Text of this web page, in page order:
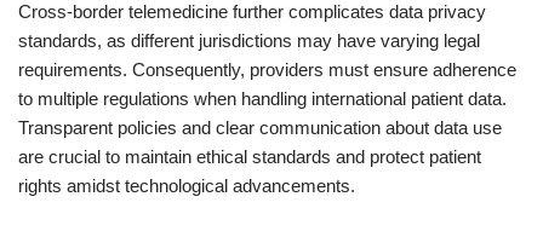
Cross-border telemedicine further complicates data privacy
standards, as different jurisdictions may have varying legal
requirements. Consequently, providers must ensure adherence
to multiple regulations when handling international patient data.
Transparent policies and clear communication about data use
are crucial to maintain ethical standards and protect patient
rights amidst technological advancements.